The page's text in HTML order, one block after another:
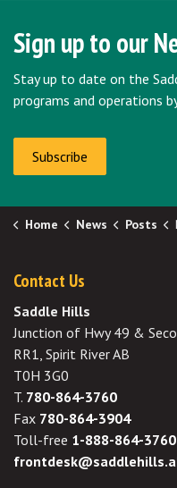
Sign up to our
Stay up to date on the
programs and operations
Subscribe
Home News Posts
Contact Us
Saddle Hills
Junction of Hwy 49 &
RR1, Spirit River AB
T0H 3G0
T. 780-864-3760
Fax 780-864-3904
Toll-free 1-888-864-3760